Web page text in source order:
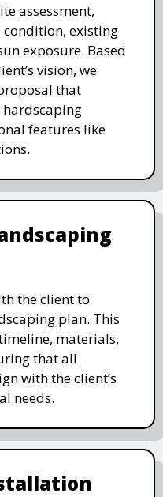
assessment,
existing
exposure. Based
vision, we
that
hardscaping
features like
the client to
plan. This
materials,
that all
with the client’s
needs.